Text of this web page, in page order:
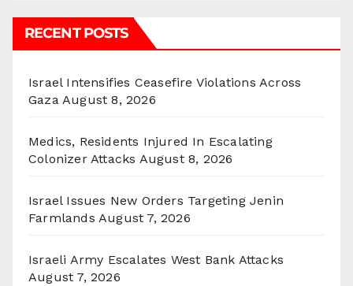
RECENT POSTS
Israel Intensifies Ceasefire Violations Across
Gaza August 8, 2026
Medics, Residents Injured In Escalating
Colonizer Attacks August 8, 2026
Israel Issues New Orders Targeting Jenin
Farmlands August 7, 2026
Israeli Army Escalates West Bank Attacks
August 7, 2026